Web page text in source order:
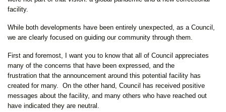
facility.
While both developments have been entirely unexpected, as a Council,
we are clearly focused on guiding our community through them.
First and foremost, I want you to know that all of Council appreciates
many of the concerns that have been expressed, and the
frustration that the announcement around this potential facility has
created for many. On the other hand, Council has received positive
messages about the facility, and many others who have reached out
have indicated they are neutral.